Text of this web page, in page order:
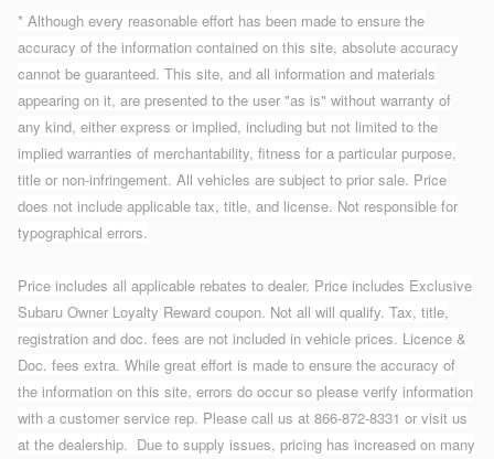
* Although every reasonable effort has been made to ensure the
accuracy of the information contained on this site, absolute accuracy
cannot be guaranteed. This site, and all information and materials
appearing on it, are presented to the user "as is" without warranty of
any kind, either express or implied, including but not limited to the
implied warranties of merchantability, fitness for a particular purpose,
title or non-infringement. All vehicles are subject to prior sale. Price
does not include applicable tax, title, and license. Not responsible for
typographical errors.
Price includes all applicable rebates to dealer. Price includes Exclusive
Subaru Owner Loyalty Reward coupon. Not all will qualify. Tax, title,
registration and doc. fees are not included in vehicle prices. Licence &
Doc. fees extra. While great effort is made to ensure the accuracy of
the information on this site, errors do occur so please verify information
with a customer service rep. Please call us at 866-872-8331 or visit us
at the dealership. Due to supply issues, pricing has increased on many